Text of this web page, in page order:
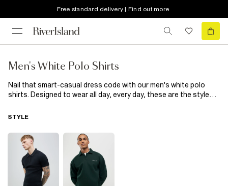
Free standard delivery | Find out more
Men's White Polo Shirts
Nail that smart-casual dress code with our men's white polo
shirts. Designed to wear all day, every day, these are the styles
around, you can always rely on our men's white long-sleeved
football or to pair with chinos for a romantic date, they'll provide
for every event in your social calendar. Sun shining? Our short-
sleeved designs will take you from beer gardens to family BBQs
and any plan in between. Simply add denim
for an easy-going vibe. As for work, it's not all about the classic
button-down you know. Switch it up with a men's white zipped
STYLE